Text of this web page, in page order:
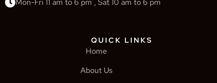
Mon-Fri 11 am to 6 pm , Sat 10 am to 6 pm
QUICK LINKS
Home
About Us